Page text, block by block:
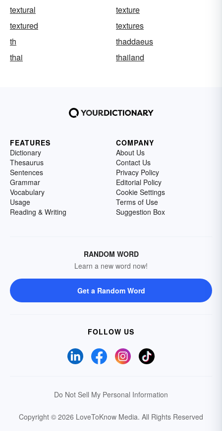
textural
texture
textured
textures
th
thaddaeus
thai
thailand
FEATURES
Dictionary
Thesaurus
Sentences
Grammar
Vocabulary
Usage
Reading & Writing
COMPANY
About Us
Contact Us
Privacy Policy
Editorial Policy
Cookie Settings
Terms of Use
Suggestion Box
RANDOM WORD
Learn a new word now!
Get a Random Word
FOLLOW US
Do Not Sell My Personal Information
Copyright © 2026 LoveToKnow Media. All Rights Reserved